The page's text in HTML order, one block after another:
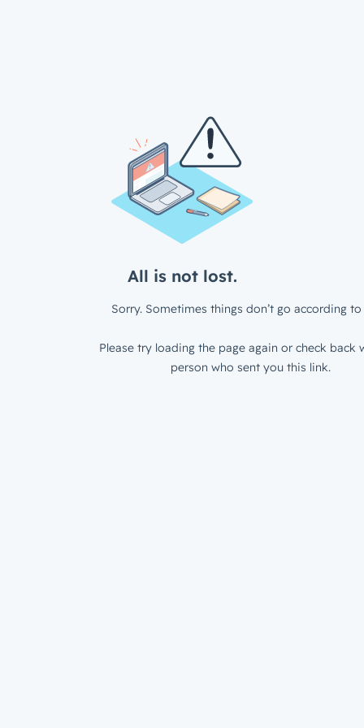
All is not lost.
Sorry. Sometimes things don’t go according to
Please try loading the page again or check back
person who sent you this link.